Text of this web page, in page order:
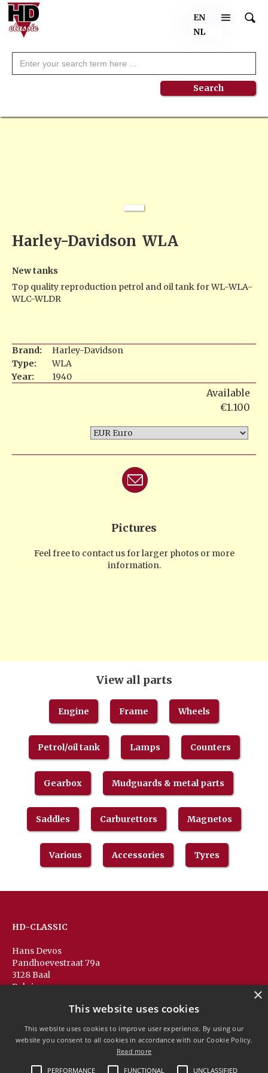
EN
NL
Harley-Davidson WLA
New tanks
Top quality reproduction petrol and oil tank for WL-WLA-
WLC-WLDR
Brand:
Harley-Davidson
Type:
WLA
Year:
1940
Available
€1.100
Pictures
Feel free to contact us for larger photos or more
information.
View all parts
Engine Frame Wheels
Petrol/oil tank Lamps Counters
Gearbox Mudguards & metal parts
Saddles Carburettors Magnetos
Various Accessories Tyres
HD-CLASSIC
Hans Devos
Pandhoevestraat 79a
3128 Baal
Belgium
+32(0)477 88 81 84
×
This website uses cookies
This website uses cookies to improve user experience. By using our
website you consent to all cookies in accordance with our Cookie Policy.
Read more
PERFORMANCE FUNCTIONAL UNCLASSIFIED